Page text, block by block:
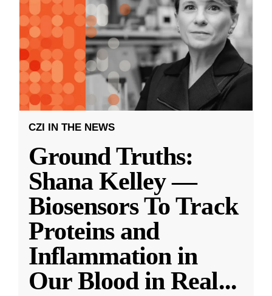
CZI IN THE NEWS
Ground Truths:
Shana Kelley —
Biosensors To Track
Proteins and
Inflammation in
Our Blood in Real...